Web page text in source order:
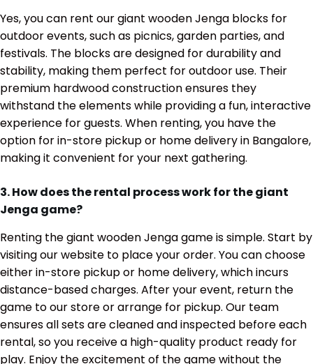
Yes, you can rent our giant wooden Jenga blocks for
outdoor events, such as picnics, garden parties, and
festivals. The blocks are designed for durability and
stability, making them perfect for outdoor use. Their
premium hardwood construction ensures they
withstand the elements while providing a fun, interactive
experience for guests. When renting, you have the
option for in-store pickup or home delivery in Bangalore,
making it convenient for your next gathering.
3. How does the rental process work for the giant
Jenga game?
Renting the giant wooden Jenga game is simple. Start by
visiting our website to place your order. You can choose
either in-store pickup or home delivery, which incurs
distance-based charges. After your event, return the
game to our store or arrange for pickup. Our team
ensures all sets are cleaned and inspected before each
rental, so you receive a high-quality product ready for
play. Enjoy the excitement of the game without the